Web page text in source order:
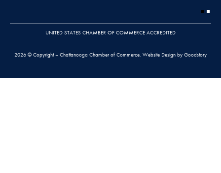
UNITED STATES CHAMBER OF COMMERCE ACCREDITED
2026 © Copyright – Chattanooga Chamber of Commerce. Website Design by Goodstory